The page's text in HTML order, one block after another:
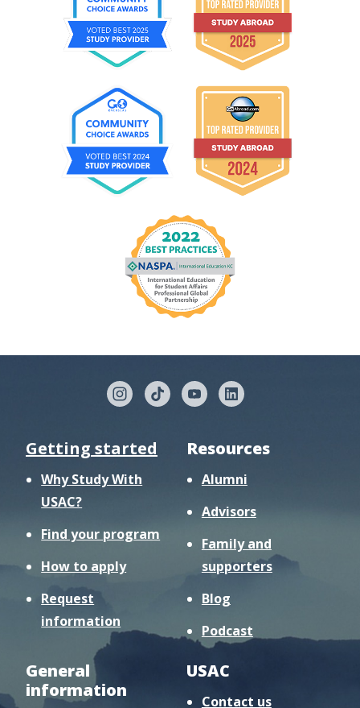
Getting started
Why Study With
USAC?
Find your program
How to apply
Request
information
Resources
Alumni
Advisors
Family and
supporters
Blog
Podcast
General
information
USAC
Contact us